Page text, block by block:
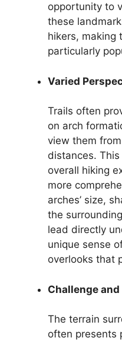
opportunity to
these
hikers, making
particularly
Varied
Trails often
on arch
view them
distances.
overall hiking
more
arches’ size,
the
lead directly
unique sense
overlooks that
Challenge and
The terrain
often presents